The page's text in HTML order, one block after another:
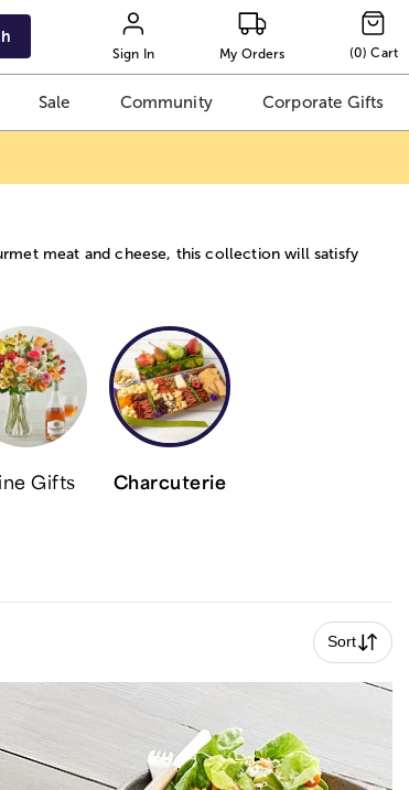
Sign In My Orders (0) Cart
Sale Community Corporate Gifts
meat and cheese, this collection will satisfy
Gifts Charcuterie
Sort